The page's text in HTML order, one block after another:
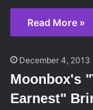
Read More »
December 4, 2013
Moonbox's
Earnest"